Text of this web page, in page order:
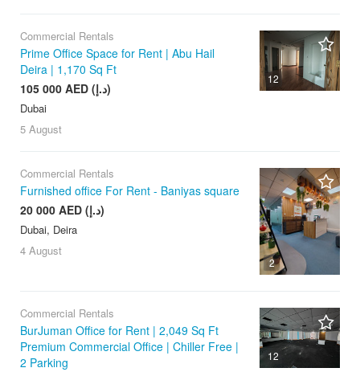
12
Commercial Rentals
Prime Office Space for Rent | Abu Hail
Deira | 1,170 Sq Ft
105 000 AED (د.إ)
Dubai
5 August
2
Commercial Rentals
Furnished office For Rent - Baniyas square
20 000 AED (د.إ)
Dubai, Deira
4 August
12
Commercial Rentals
BurJuman Office for Rent | 2,049 Sq Ft
Premium Commercial Office | Chiller Free |
2 Parking